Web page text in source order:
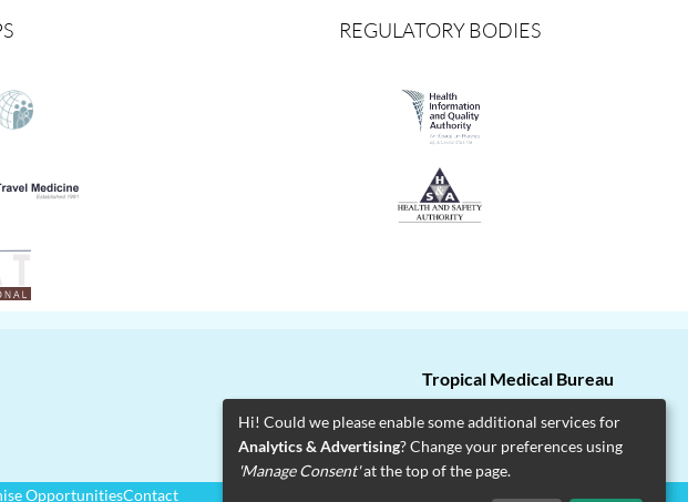
REGULATORY BODIES
Tropical Medical Bureau
Facebook
TwitterInstagram
OpportunitiesContact
Hi! Could we please enable some additional services for
Analytics & Advertising? Change your preferences using
'Manage Consent'at the top of the page.